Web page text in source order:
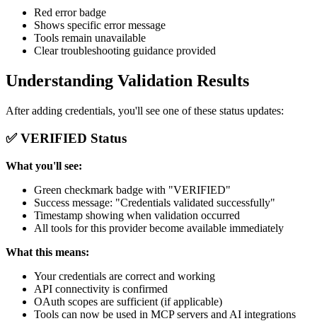
Red error badge
Shows specific error message
Tools remain unavailable
Clear troubleshooting guidance provided
Understanding Validation Results
After adding credentials, you'll see one of these status updates:
✅ VERIFIED Status
What you'll see:
Green checkmark badge with "VERIFIED"
Success message: "Credentials validated successfully"
Timestamp showing when validation occurred
All tools for this provider become available immediately
What this means:
Your credentials are correct and working
API connectivity is confirmed
OAuth scopes are sufficient (if applicable)
Tools can now be used in MCP servers and AI integrations